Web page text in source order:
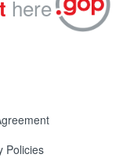
here
Policies